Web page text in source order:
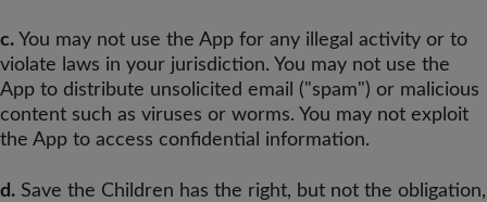
c. You may not use the App for any illegal activity or to
violate laws in your jurisdiction. You may not use the
App to distribute unsolicited email ("spam") or malicious
content such as viruses or worms. You may not exploit
the App to access confidential information.
d. Save the Children has the right, but not the obligation,